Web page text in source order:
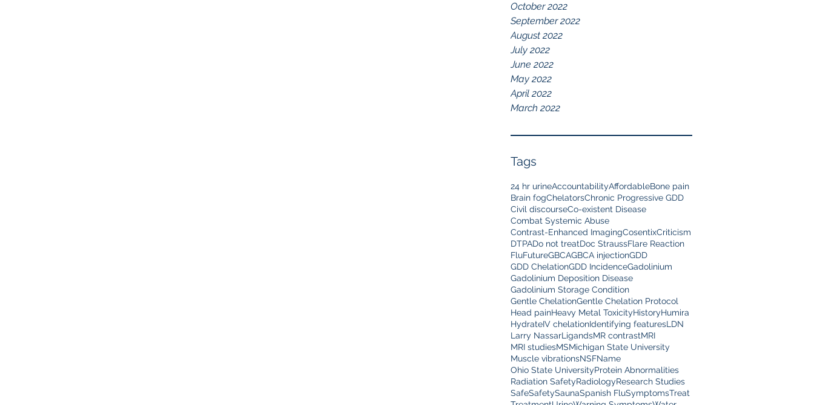
October 2022
September 2022
August 2022
July 2022
June 2022
May 2022
April 2022
March 2022
Tags
24 hr urineAccountabilityAffordableBone pain
Brain fogChelatorsChronic Progressive GDD
Civil discourseCo-existent Disease
Combat Systemic Abuse
Contrast-Enhanced ImagingCosentixCriticism
DTPADo not treatDoc StraussFlare Reaction
FluFutureGBCAGBCA injectionGDD
GDD ChelationGDD IncidenceGadolinium
Gadolinium Deposition Disease
Gadolinium Storage Condition
Gentle ChelationGentle Chelation Protocol
Head painHeavy Metal ToxicityHistoryHumira
HydrateIV chelationIdentifying featuresLDN
Larry NassarLigandsMR contrastMRI
MRI studiesMSMichigan State University
Muscle vibrationsNSFName
Ohio State UniversityProtein Abnormalities
Radiation SafetyRadiologyResearch Studies
SafeSafetySaunaSpanish FluSymptomsTreat